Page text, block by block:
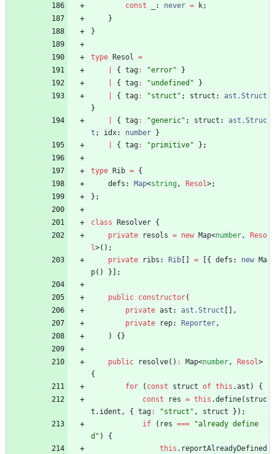
const : never = k;
}
}
type Resol =
{ tag: "error"
}
{ tag: "undefined"
}
{ tag: "struct" ; struct : ast.Struct
}
{ tag: "generic" ; struct : ast.Struc
t ; idx: number
}
{ tag: "primitive" } ;
type Rib = {
defs : Map<string , Resol>;
} ;
class Resolver {
private
resols = new Map<number,
Reso
l>( ) ;
private
ribs : Rib = { defs : new Ma
p( ) } ;
public constructor(
private ast : ast.Struct
,
private
rep: Reporter,
)
{ }
public resolve( ) : Map<number, Resol>
{
for
( const struct of this .ast )
{
const
res = this .define( struc
t . ident , { tag: "struct" , struct } ) ;
if
( res ===
"already define
d" )
{
this . reportAlreadyDefined